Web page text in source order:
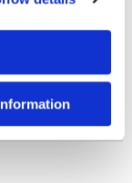
concern where